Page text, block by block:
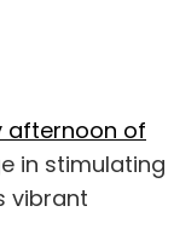
afternoon of
in stimulating
vibrant